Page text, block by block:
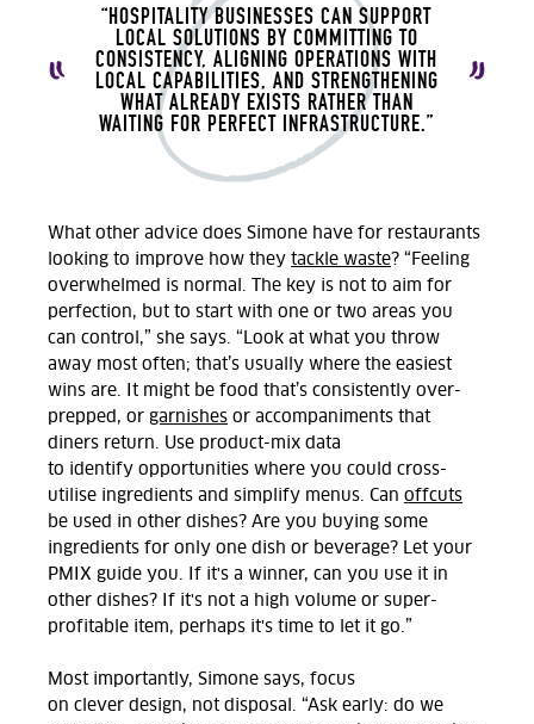
“HOSPITALITY BUSINESSES CAN SUPPORT
LOCAL SOLUTIONS BY COMMITTING TO
CONSISTENCY, ALIGNING OPERATIONS WITH
LOCAL CAPABILITIES, AND STRENGTHENING
WHAT ALREADY EXISTS RATHER THAN
WAITING FOR PERFECT INFRASTRUCTURE.”
What other advice does Simone have for restaurants
looking to improve how they tackle waste? “ Feeling
overwhelmed is normal. The key is not to aim for
perfection, but to start with one or two areas you
can control,” she says. “Look at what you throw
away most often; that’s usually where the easiest
wins are. It might be food that’s consistently over-
prepped , or garnishes or accompaniments that
diners return. Use product-mix data
to
identify opportunities where you could cross-
utilise ingredients and simplify menus. Can offcuts
be used in other dishes? Are you buying some
ingredients for only one dish or beverage? Let your
PMIX guide you. If it's a winner, can you use it in
other dishes? If it's not a high volume or super-
profitable item, perhaps it's time to let it go.”
Most importantly, Simone says, focus
on clever design, not disposal. “Ask early: do we